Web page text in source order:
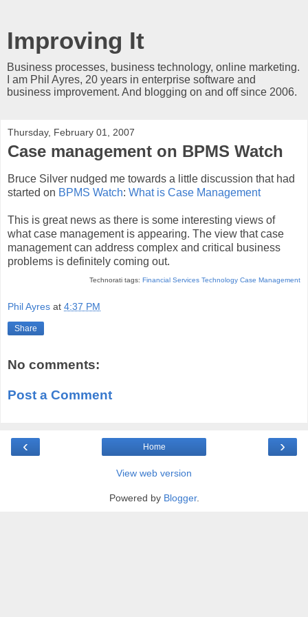
Improving It
Business processes, business technology, online marketing.
I am Phil Ayres, 20 years in enterprise software and
business improvement. And blogging on and off since 2006.
Thursday, February 01, 2007
Case management on BPMS Watch
Bruce Silver nudged me towards a little discussion that had
started on BPMS Watch: What is Case Management
This is great news as there is some interesting views of
what case management is appearing. The view that case
management can address complex and critical business
problems is definitely coming out.
Technorati tags: Financial Services Technology Case Management
Phil Ayres at 4:37 PM
Share
No comments:
Post a Comment
‹ ›
Home
View web version
Powered by Blogger.